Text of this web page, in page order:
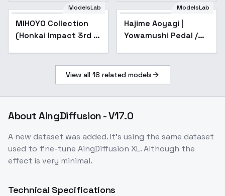
Popular
ModelsLab
MIHOYO Collection
(Honkai Impact 3rd |
Zenless Zone Zero) -
ModelsLab
Hajime Aoyagi |
Yowamushi Pedal /
View all 18 related models
AboutAingDiffusion - V17.0
A new dataset was added. It's using the same dataset
used to fine-tune AingDiffusion XL. Although the
effect is very minimal.
Technical Specifications